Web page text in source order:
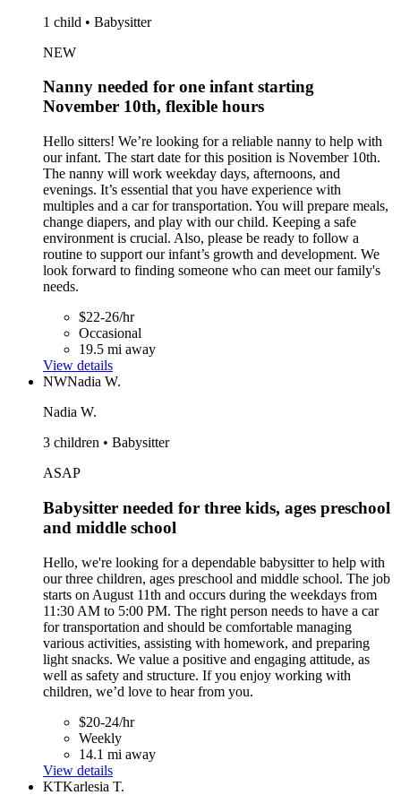
1 child • Babysitter
NEW
Nanny needed for one infant starting
November 10th, flexible hours
Hello sitters! We’re looking for a reliable nanny to help with
our infant. The start date for this position is November 10th.
The nanny will work weekday days, afternoons, and
evenings. It’s essential that you have experience with
multiples and a car for transportation. You will prepare meals,
change diapers, and play with our child. Keeping a safe
environment is crucial. Also, please be ready to follow a
routine to support our infant’s growth and development. We
look forward to finding someone who can meet our family's
needs.
$22-26/hr
Occasional
19.5 mi away
View details
NWNadia W.
Nadia W.
3 children • Babysitter
ASAP
Babysitter needed for three kids, ages preschool
and middle school
Hello, we're looking for a dependable babysitter to help with
our three children, ages preschool and middle school. The job
starts on August 11th and occurs during the weekdays from
11:30 AM to 5:00 PM. The right person needs to have a car
for transportation and should be comfortable managing
various activities, assisting with homework, and preparing
light snacks. We value a positive and engaging attitude, as
well as safety and structure. If you enjoy working with
children, we’d love to hear from you.
$20-24/hr
Weekly
14.1 mi away
View details
KTKarlesia T.